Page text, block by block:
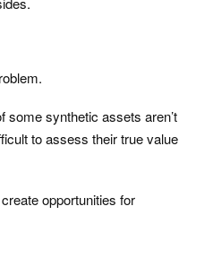
some synthetic assets aren’t
to assess their true value
opportunities for